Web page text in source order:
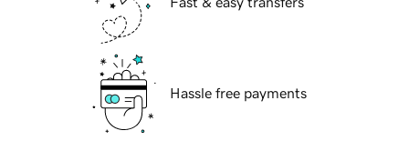
Hassle free payments